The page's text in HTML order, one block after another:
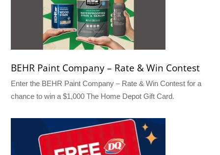
BEHR Paint Company – Rate & Win Contest
Enter the BEHR Paint Company – Rate & Win Contest for a
chance to win a $1,000 The Home Depot Gift Card.